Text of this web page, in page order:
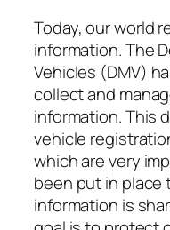
Today, our world
information. The
Vehicles (DMV)
collect and
information. This
vehicle
which are very
been put in place
information is